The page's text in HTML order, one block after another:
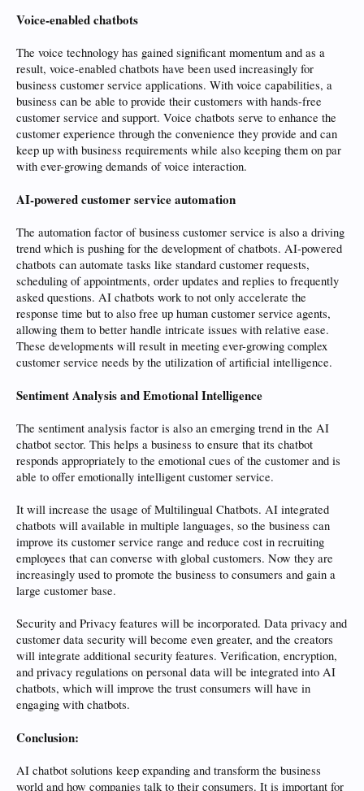
Voice-enabled chatbots
The voice technology has gained significant momentum and as a
result, voice-enabled chatbots have been used increasingly for
business customer service applications. With voice capabilities, a
business can be able to provide their customers with hands-free
customer service and support. Voice chatbots serve to enhance the
customer experience through the convenience they provide and can
keep up with business requirements while also keeping them on par
with ever-growing demands of voice interaction.
AI-powered customer service automation
The automation factor of business customer service is also a driving
trend which is pushing for the development of chatbots. AI-powered
chatbots can automate tasks like standard customer requests,
scheduling of appointments, order updates and replies to frequently
asked questions. AI chatbots work to not only accelerate the
response time but to also free up human customer service agents,
allowing them to better handle intricate issues with relative ease.
These developments will result in meeting ever-growing complex
customer service needs by the utilization of artificial intelligence.
Sentiment Analysis and Emotional Intelligence
The sentiment analysis factor is also an emerging trend in the AI
chatbot sector. This helps a business to ensure that its chatbot
responds appropriately to the emotional cues of the customer and is
able to offer emotionally intelligent customer service.
It will increase the usage of Multilingual Chatbots. AI integrated
chatbots will available in multiple languages, so the business can
improve its customer service range and reduce cost in recruiting
employees that can converse with global customers. Now they are
increasingly used to promote the business to consumers and gain a
large customer base.
Security and Privacy features will be incorporated. Data privacy and
customer data security will become even greater, and the creators
will integrate additional security features. Verification, encryption,
and privacy regulations on personal data will be integrated into AI
chatbots, which will improve the trust consumers will have in
engaging with chatbots.
Conclusion:
AI chatbot solutions keep expanding and transform the business
world and how companies talk to their consumers. It is important for